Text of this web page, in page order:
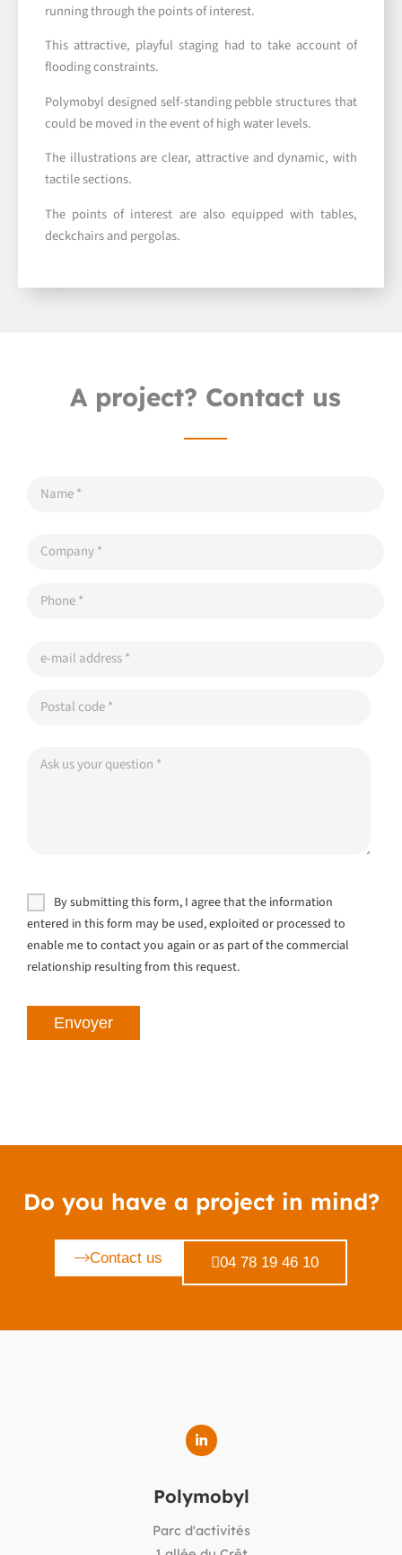
running through the points of interest.
This attractive, playful staging had to take account of
flooding constraints.
Polymobyl designed self-standing pebble structures that
could be moved in the event of high water levels.
The illustrations are clear, attractive and dynamic, with
tactile sections.
The points of interest are also equipped with tables,
deckchairs and pergolas.
A project? Contact us
By submitting this form, I agree that the information
entered in this form may be used, exploited or processed to
enable me to contact you again or as part of the commercial
relationship resulting from this request.
Do you have a project in mind?
Contact us 04 78 19 46 10
Polymobyl
Parc d'activités